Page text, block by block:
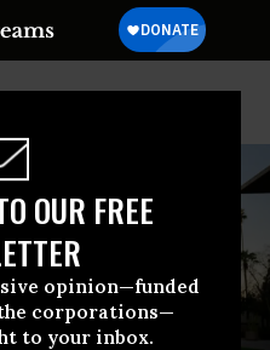
OUR FREE
opinion—funded
corporations—
to your inbox.